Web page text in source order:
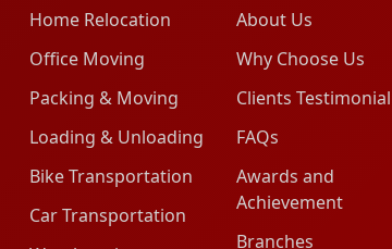
Home Relocation
Office Moving
Packing & Moving
Loading & Unloading
Bike Transportation
Car Transportation
About Us
Why Choose Us
Clients Testimonial
FAQs
Awards and
Achievement
Branches